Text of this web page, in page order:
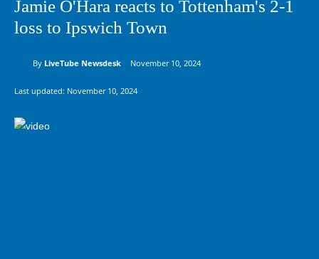
Jamie O'Hara reacts to Tottenham's 2-1
loss to Ipswich Town
By LiveTube Newsdesk November 10, 2024
Last updated: November 10, 2024